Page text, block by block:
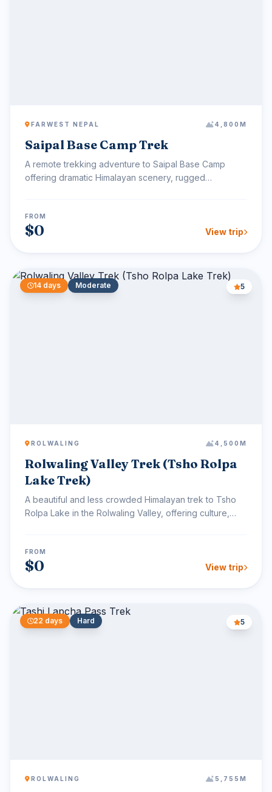
FARWEST NEPAL 4,800M
Saipal Base Camp Trek
A remote trekking adventure to Saipal Base Camp
offering dramatic Himalayan scenery, rugged
FROM
$0 View trip
14 days Moderate 5
ROLWALING 4,500M
Rolwaling Valley Trek (Tsho Rolpa
Lake Trek)
A beautiful and less crowded Himalayan trek to Tsho
Rolpa Lake in the Rolwaling Valley, offering culture,
FROM
$0 View trip
22 days Hard 5
ROLWALING 5,755M